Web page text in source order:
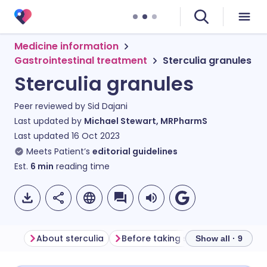
Medicine information
Gastrointestinal treatment
Sterculia granules
Sterculia granules
Peer reviewed by Sid Dajani
Last updated by Michael Stewart, MRPharmS
Last updated 16 Oct 2023
Meets Patient’s editorial guidelines
Est. 6 min reading time
About sterculia Before taking sterculia How
Show all · 9